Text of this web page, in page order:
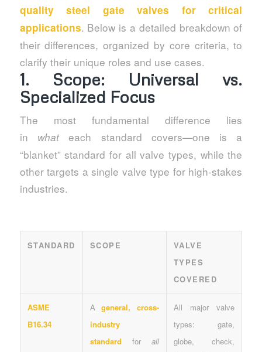
quality steel gate valves for critical
applications. Below is a detailed breakdown of
their differences, organized by core criteria, to
clarify their unique roles and use cases.
1. Scope: Universal vs.
Specialized Focus
The most fundamental difference lies
in whateach standard covers—one is a
“blanket” standard for all valve types, while the
other targets a single valve type for high-stakes
industries.
STANDARD SCOPE
VALVE
TYPES
COVERED
ASME
B16.34
Ageneral, cross-
industry
standard for all
All major valve
types: gate,
globe, check,